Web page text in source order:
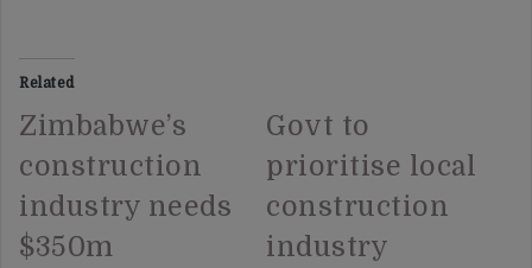
Related
Zimbabwe’s
construction
industry needs
$350m
Govt to
prioritise local
construction
industry